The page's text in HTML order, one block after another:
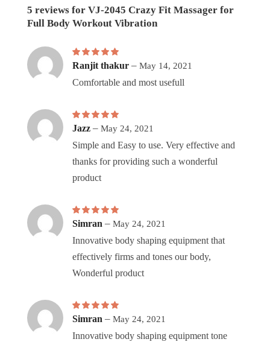
5 reviews for VJ-2045 Crazy Fit Massager for
Full Body Workout Vibration
Rated5out of 5
Ranjit thakur – May 14, 2021
Comfortable and most usefull
Rated5out of 5
Jazz – May 24, 2021
Simple and Easy to use. Very effective and
thanks for providing such a wonderful
product
Rated 5 out of 5
Simran – May 24, 2021
Innovative body shaping equipment that
effectively firms and tones our body,
Wonderful product
Rated 5 out of 5
Simran – May 24, 2021
Innovative body shaping equipment tone